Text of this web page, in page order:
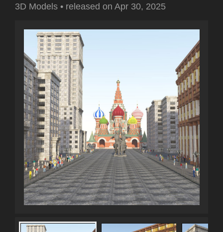
3D Models • released on Apr 30, 2025